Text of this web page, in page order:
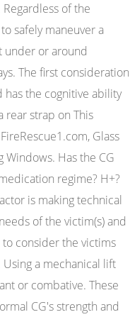
of the
safely maneuver a
under or around
The first consideration
has the cognitive ability
rear strap on This
Glass
Windows. Has the CG
regime? H+?
is making technical
of the victim(s) and
consider the victims
a mechanical lift
or combative. These
CG's strength and